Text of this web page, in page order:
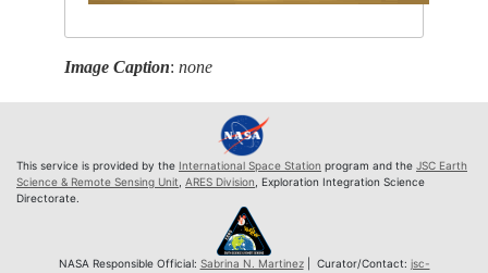
Image Caption:none
This service is provided by the International Space Station program and the JSC Earth
Science & Remote Sensing Unit ARES Division , Exploration Integration Science
Directorate.
NASA Responsible Official: Sabrina N. Martinez| Curator/Contact: jsc-